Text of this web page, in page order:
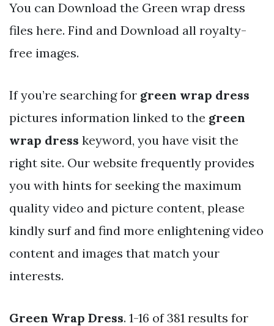
You can Download the Green wrap dress
files here. Find and Download all royalty-
free images.
If you’re searching for green wrap dress
pictures information linked to the green
wrap dress keyword, you have visit the
right site. Our website frequently provides
you with hints for seeking the maximum
quality video and picture content, please
kindly surf and find more enlightening video
content and images that match your
interests.
Green Wrap Dress. 1-16 of 381 results for